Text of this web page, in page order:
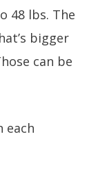
48 lbs. The
bigger
can be
each